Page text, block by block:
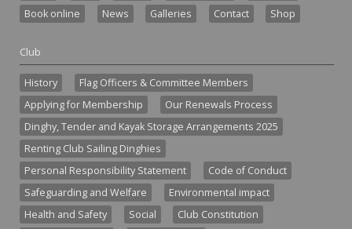
Book online
News Galleries Contact Shop
Club
History
Flag Officers & Committee Members
Applying for Membership
Our Renewals Process
Dinghy, Tender and Kayak Storage Arrangements 2025
Renting Club Sailing Dinghies
Personal Responsibility Statement
Code of Conduct
Safeguarding and Welfare
Environmental impact
Health and Safety
Social
Club Constitution